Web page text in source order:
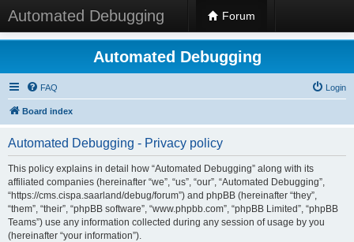
Automated Debugging Forum
Automated Debugging
FAQ Login
Board index
Automated Debugging - Privacy policy
This policy explains in detail how “Automated Debugging” along with its
affiliated companies (hereinafter “we”, “us”, “our”, “Automated Debugging”,
“https://cms.cispa.saarland/debug/forum”) and phpBB (hereinafter “they”,
“them”, “their”, “phpBB software”, “www.phpbb.com”, “phpBB Limited”, “phpBB
Teams”) use any information collected during any session of usage by you
(hereinafter “your information”).